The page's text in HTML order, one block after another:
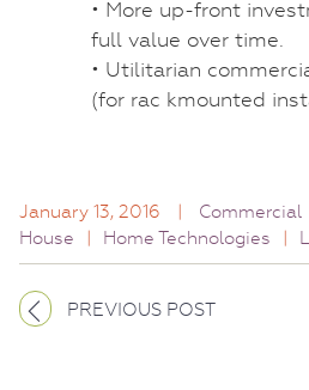
• More up-front
full value over time.
• Utilitarian
(for rac kmounted
January 13, 2016 | Commercial
House
| Home Technologies |
PREVIOUS POST